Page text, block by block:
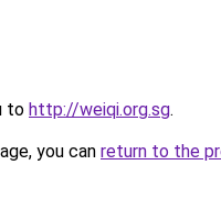
to http://weiqi.org.sg.
you can return to the